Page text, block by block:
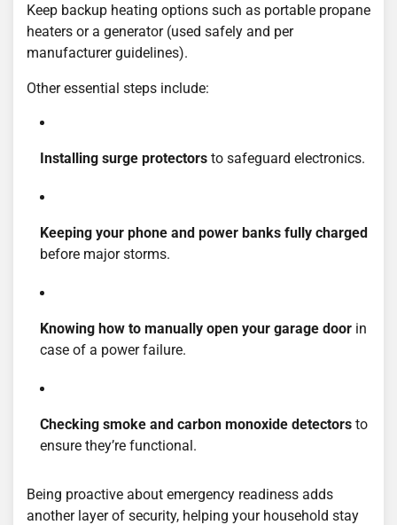
Keep backup heating options such as portable propane
heaters or a generator (used safely and per
manufacturer guidelines).
Other essential steps include:
Installing surge protectors to safeguard electronics.
Keeping your phone and power banks fully charged
before major storms.
Knowing how to manually open your garage door in
case of a power failure.
Checking smoke and carbon monoxide detectors to
ensure they’re functional.
Being proactive about emergency readiness adds
another layer of security, helping your household stay